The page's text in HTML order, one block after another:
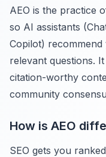
AEO is the practice
so AI assistants
Copilot)
relevant questions.
citation-worthy
community
How is AEO
SEO gets you